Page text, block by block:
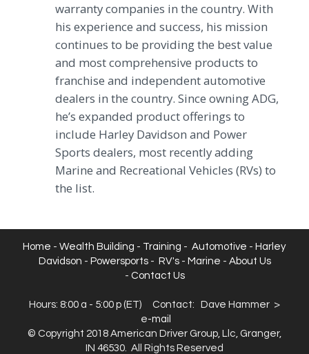
warranty companies in the country. With
his experience and success, his mission
continues to be providing the best value
and most comprehensive products to
franchise and independent automotive
dealers in the country. Since owning ADG,
he’s expanded product offerings to
include Harley Davidson and Power
Sports dealers, most recently adding
Marine and Recreational Vehicles (RVs) to
the list.
Home - Wealth Building - Training - Automotive - Harley
Davidson - Powersports- RV's- Marine - About Us
- Contact Us
Hours: 8:00 a - 5:00 p (ET) Contact: Dave Hammer >
e-mail
© Copyright 2018 American Driver Group, Llc, Granger,
IN 46530. All Rights Reserved